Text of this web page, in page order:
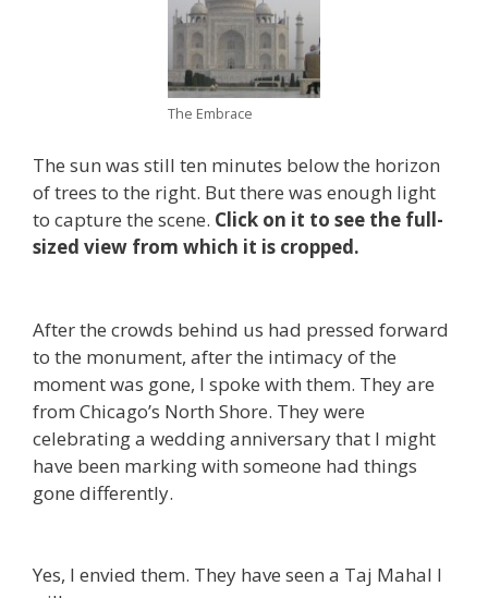
The Embrace
The sun was still ten minutes below the horizon
of trees to the right. But there was enough light
to capture the scene. Click on it to see the full-
sized view from which it is cropped.
After the crowds behind us had pressed forward
to the monument, after the intimacy of the
moment was gone, I spoke with them. They are
from Chicago’s North Shore. They were
celebrating a wedding anniversary that I might
have been marking with someone had things
gone differently.
Yes, I envied them. They have seen a Taj Mahal I